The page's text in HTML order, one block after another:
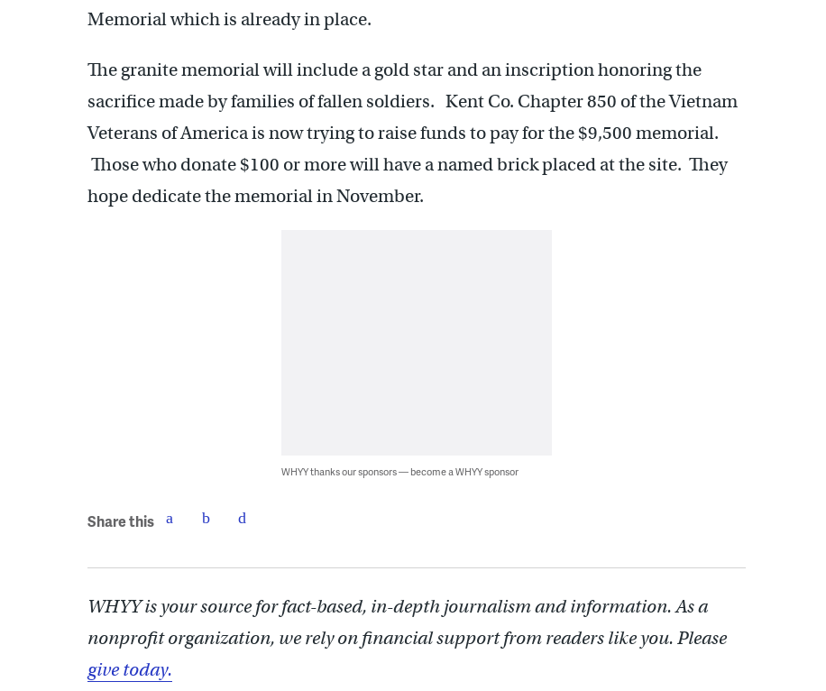
Memorial which is already in place.
The granite memorial will include a gold star and an inscription honoring the
sacrifice made by families of fallen soldiers. Kent Co. Chapter 850 of the Vietnam
Veterans of America is now trying to raise funds to pay for the $9,500 memorial.
Those who donate $100 or more will have a named brick placed at the site. They
hope dedicate the memorial in November.
WHYY thanks our sponsors — become a WHYY sponsor
Share this
WHYY is your source for fact-based, in-depth journalism and information. As a
nonprofit organization, we rely on financial support from readers like you. Please
give today.